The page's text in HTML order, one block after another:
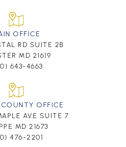
OFFICE
RD SUITE 2B
MD 21619
643-4663
OFFICE
AVE SUITE 7
MD 21673
476-2201